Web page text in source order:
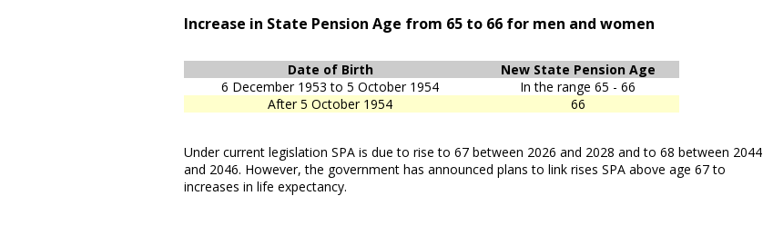
Increase in State Pension Age from 65 to 66 for men and women
Date of Birth
New State Pension Age
6 December 1953 to 5 October 1954
In the range 65 - 66
After 5 October 1954
66
Under current legislation SPA is due to rise to 67 between 2026 and 2028 and to 68 between 2044
and 2046. However, the government has announced plans to link rises SPA above age 67 to
increases in life expectancy.